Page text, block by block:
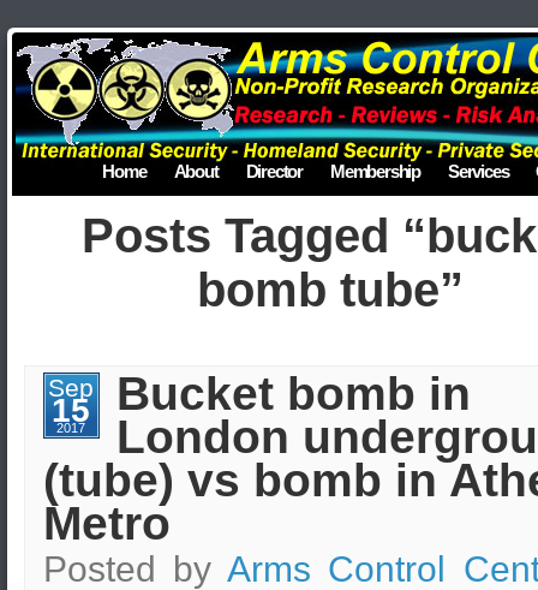
Home About Director Membership Services
Posts Tagged
bomb tube”
Sep
15
2017
Bucket bomb in
London
(tube) vs bomb in
Metro
Posted by Arms Control